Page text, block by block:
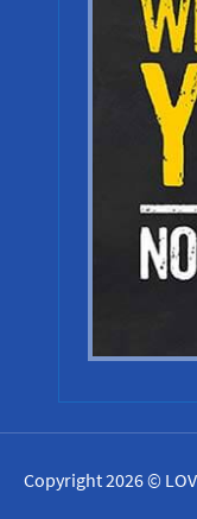
Copyright 2026 ©